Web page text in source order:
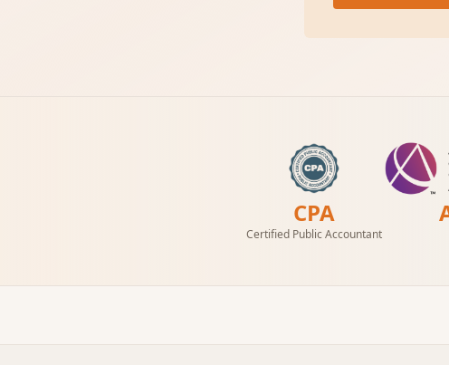
CPA
Certified Public Accountant